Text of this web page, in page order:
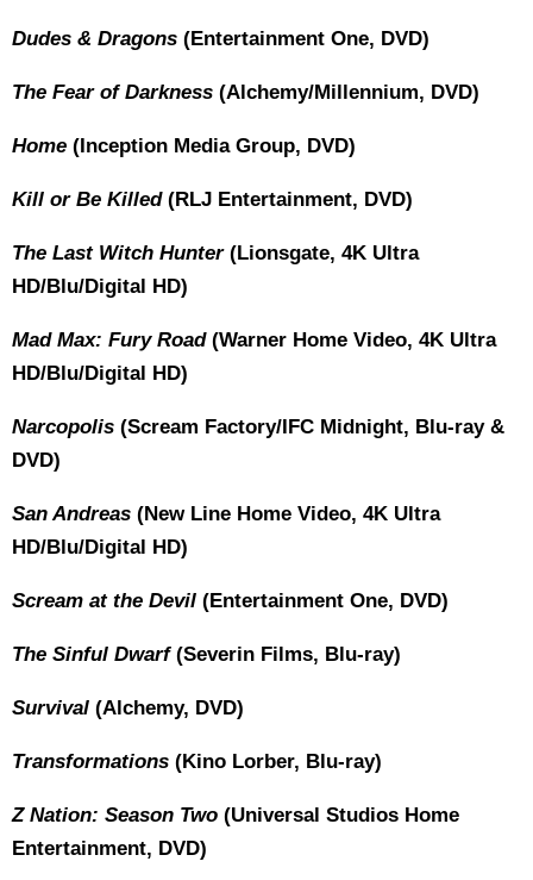
Dudes & Dragons (Entertainment One, DVD)
The Fear of Darkness (Alchemy/Millennium, DVD)
Home (Inception Media Group, DVD)
Kill or Be Killed(RLJ Entertainment, DVD)
The Last Witch Hunter(Lionsgate, 4K Ultra
HD/Blu/Digital HD)
Mad Max: Fury Road(Warner Home Video, 4K Ultra
HD/Blu/Digital HD)
Narcopolis (Scream Factory/IFC Midnight, Blu-ray &
DVD)
San Andreas (New Line Home Video, 4K Ultra
HD/Blu/Digital HD)
Scream at the Devil (Entertainment One, DVD)
The Sinful Dwarf (Severin Films, Blu-ray)
Survival (Alchemy, DVD)
Transformations (Kino Lorber, Blu-ray)
Z Nation: Season Two (Universal Studios Home
Entertainment, DVD)